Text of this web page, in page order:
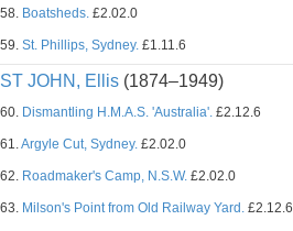
58. Boatsheds. £2.02.0
59. St. Phillips, Sydney. £1.11.6
ST JOHN, Ellis (1874–1949)
60. Dismantling H.M.A.S. 'Australia'. £2.12.6
61.Argyle Cut, Sydney. £2.02.0
62. Roadmaker's Camp, N.S.W. £2.02.0
63. Milson's Point from Old Railway Yard. £2.12.6